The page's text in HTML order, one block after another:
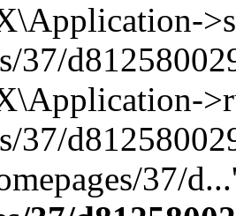
37/
37/
37/